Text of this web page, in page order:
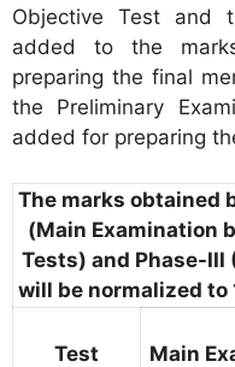
Objective Test and
added to the
preparing the final
the Preliminary
added for preparing
The marks obtained
(Main Examination
Tests) and Phase-III
will be normalized to
Test Main